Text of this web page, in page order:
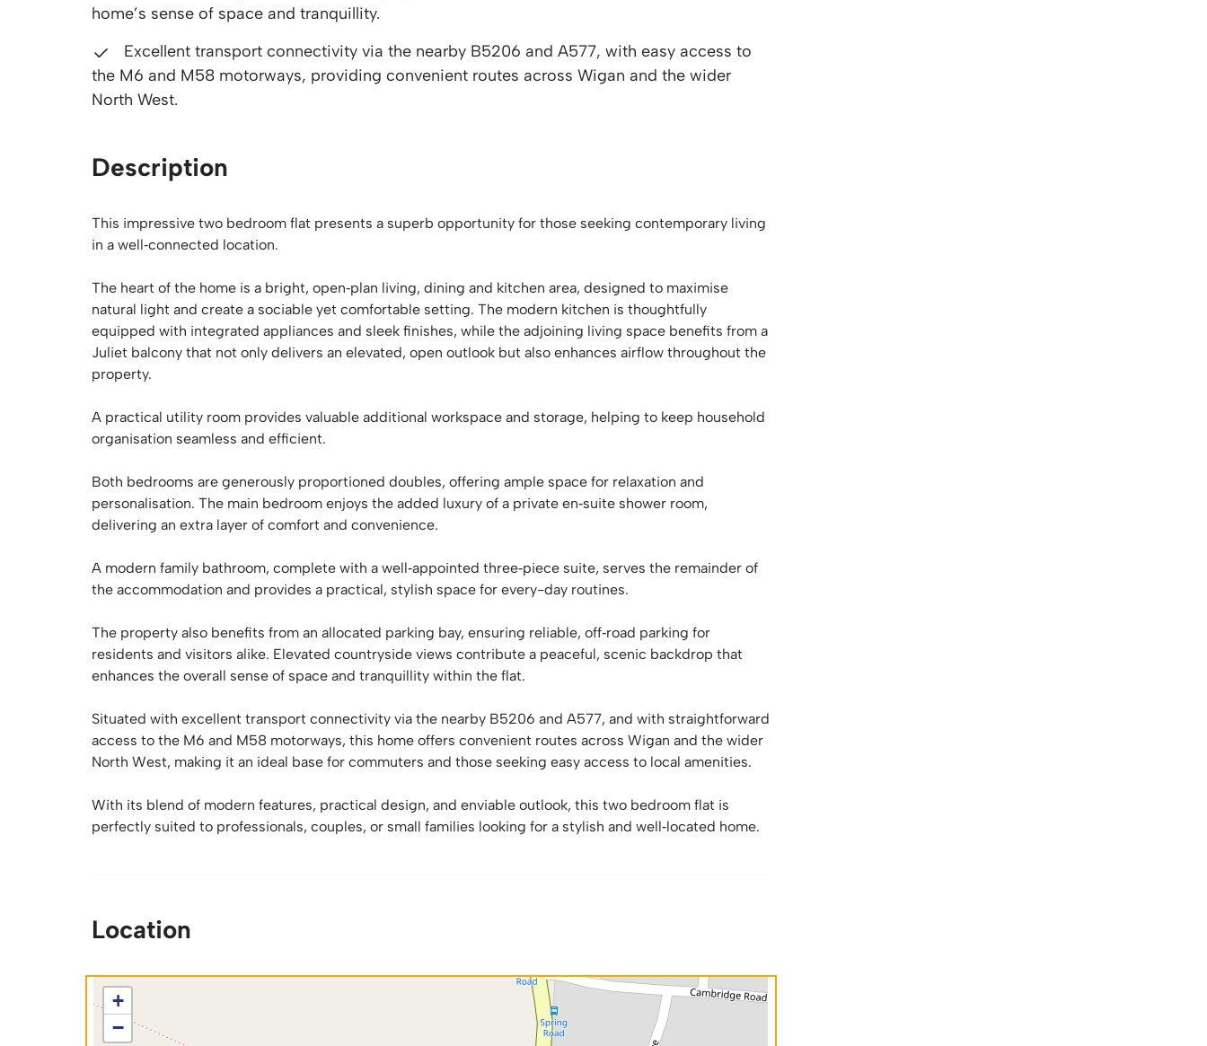
home’s sense of space and tranquillity.
Excellent transport connectivity via the nearby B5206 and A577, with easy access to
the M6 and M58 motorways, providing convenient routes across Wigan and the wider
North West.
Description
This impressive two bedroom flat presents a superb opportunity for those seeking contemporary living
in a well‑connected location.
The heart of the home is a bright, open‑plan living, dining and kitchen area, designed to maximise
natural light and create a sociable yet comfortable setting. The modern kitchen is thoughtfully
equipped with integrated appliances and sleek finishes, while the adjoining living space benefits from a
Juliet balcony that not only delivers an elevated, open outlook but also enhances airflow throughout the
property.
A practical utility room provides valuable additional workspace and storage, helping to keep household
organisation seamless and efficient.
Both bedrooms are generously proportioned doubles, offering ample space for relaxation and
personalisation. The main bedroom enjoys the added luxury of a private en‑suite shower room,
delivering an extra layer of comfort and convenience.
A modern family bathroom, complete with a well‑appointed three‑piece suite, serves the remainder of
the accommodation and provides a practical, stylish space for every-day routines.
The property also benefits from an allocated parking bay, ensuring reliable, off‑road parking for
residents and visitors alike. Elevated countryside views contribute a peaceful, scenic backdrop that
enhances the overall sense of space and tranquillity within the flat.
Situated with excellent transport connectivity via the nearby B5206 and A577, and with straightforward
access to the M6 and M58 motorways, this home offers convenient routes across Wigan and the wider
North West, making it an ideal base for commuters and those seeking easy access to local amenities.
With its blend of modern features, practical design, and enviable outlook, this two bedroom flat is
perfectly suited to professionals, couples, or small families looking for a stylish and well‑located home.
Location
+
−